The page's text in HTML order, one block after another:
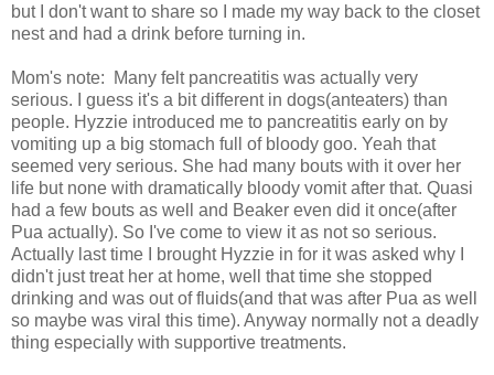
but I don't want to share so I made my way back to the closet
nest and had a drink before turning in.
Mom's note: Many felt pancreatitis was actually very
serious. I guess it's a bit different in dogs(anteaters) than
people. Hyzzie introduced me to pancreatitis early on by
vomiting up a big stomach full of bloody goo. Yeah that
seemed very serious. She had many bouts with it over her
life but none with dramatically bloody vomit after that. Quasi
had a few bouts as well and Beaker even did it once(after
Pua actually). So I've come to view it as not so serious.
Actually last time I brought Hyzzie in for it was asked why I
didn't just treat her at home, well that time she stopped
drinking and was out of fluids(and that was after Pua as well
so maybe was viral this time). Anyway normally not a deadly
thing especially with supportive treatments.